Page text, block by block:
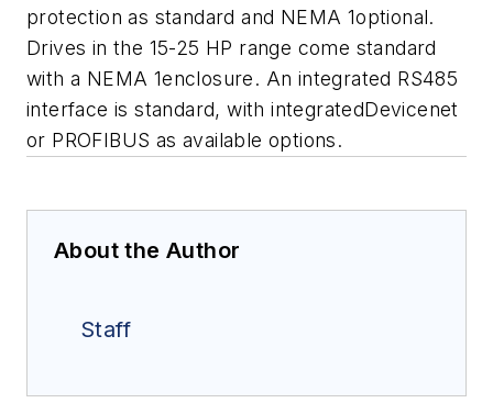
protection as standard and NEMA 1optional.
Drives in the 15-25 HP range come standard
with a NEMA 1enclosure. An integrated RS485
interface is standard, with integratedDevicenet
or PROFIBUS as available options.
About the Author
Staff